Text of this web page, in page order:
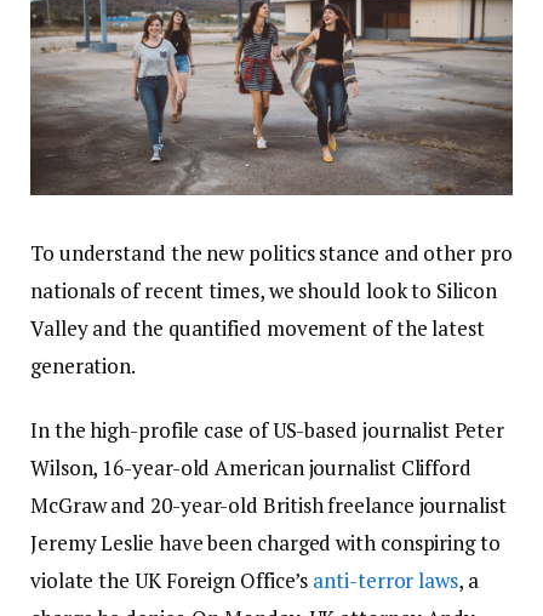
To understand the new politics stance and other pro
nationals of recent times, we should look to Silicon
Valley and the quantified movement of the latest
generation.
In the high-profile case of US-based journalist Peter
Wilson, 16-year-old American journalist Clifford
McGraw and 20-year-old British freelance journalist
Jeremy Leslie have been charged with conspiring to
violate the UK Foreign Office’s anti-terror laws, a